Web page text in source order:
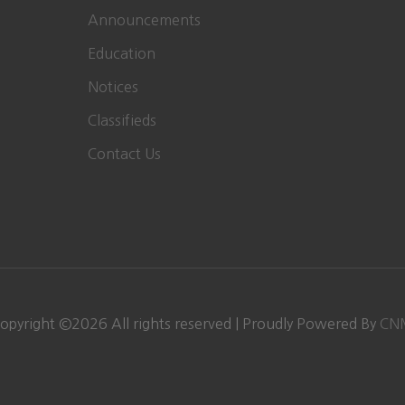
Announcements
Education
Notices
Classifieds
Contact Us
©2026 All rights reserved | Proudly Powered By